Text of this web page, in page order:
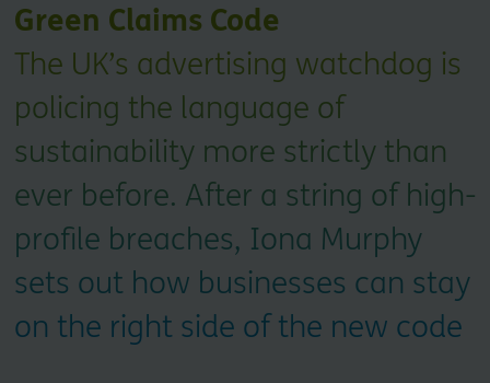
Green Claims Code
The UK’s advertising watchdog is
policing the language of
sustainability more strictly than
ever before. After a string of high-
profile breaches, Iona Murphy
sets out how businesses can stay
on the right side of the new code